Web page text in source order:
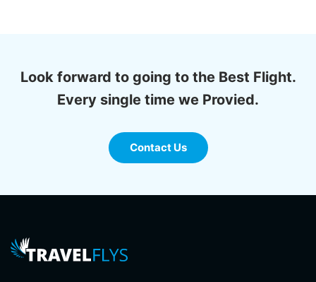
Look forward to going to the Best Flight.
Every single time we Provied.
Contact Us